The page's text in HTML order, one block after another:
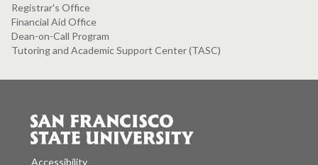
Registrar's Office
Financial Aid Office
Dean-on-Call Program
Tutoring and Academic Support Center (TASC)
Accessibility